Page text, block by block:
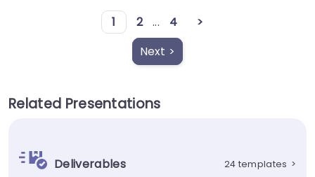
1 2 ... 4
>
Next >
Related Presentations
Deliverables 24 templates >